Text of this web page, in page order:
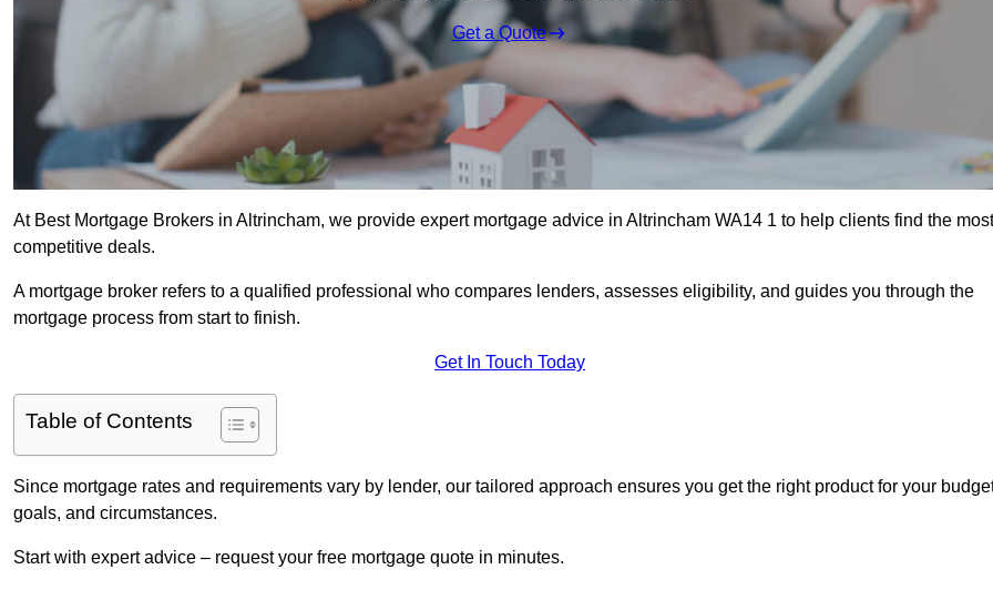
Get a Quote
At Best Mortgage Brokers in Altrincham, we provide expert mortgage advice in Altrincham WA14 1 to help clients find the most
competitive deals.
A mortgage broker refers to a qualified professional who compares lenders, assesses eligibility, and guides you through the
mortgage process from start to finish.
Get In Touch Today
Table of Contents
Since mortgage rates and requirements vary by lender, our tailored approach ensures you get the right product for your
goals, and circumstances.
Start with expert advice – request your free mortgage quote in minutes.